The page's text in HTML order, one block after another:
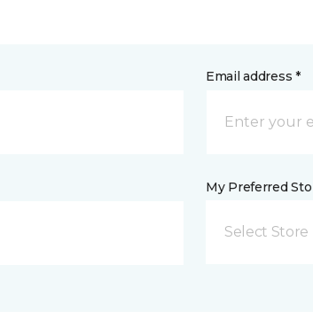
Email address *
My Preferred
Select Store